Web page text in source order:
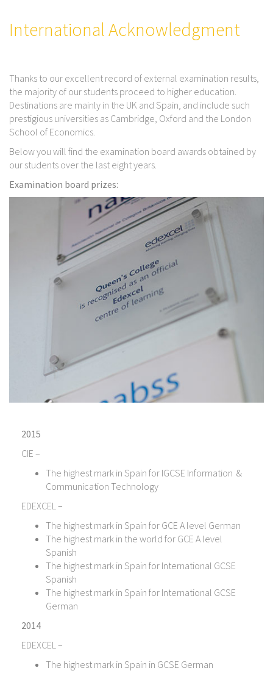
International Acknowledgment
Thanks to our excellent record of external examination results,
the majority of our students proceed to higher education.
Destinations are mainly in the UK and Spain, and include such
prestigious universities as Cambridge, Oxford and the London
School of Economics.
Below you will find the examination board awards obtained by
our students over the last eight years.
Examination board prizes:
2015
CIE –
The highest mark in Spain for IGCSE Information &
Communication Technology
EDEXCEL –
The highest mark in Spain for GCE A level German
The highest mark in the world for GCE A level
Spanish
The highest mark in Spain for International GCSE
Spanish
The highest mark in Spain for International GCSE
German
2014
EDEXCEL –
The highest mark in Spain in GCSE German